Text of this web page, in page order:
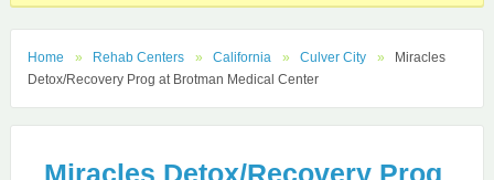
Home Rehab Centers California Culver City
Miracles
Detox/Recovery Prog at Brotman Medical Center
Miracles Detox/Recovery Prog